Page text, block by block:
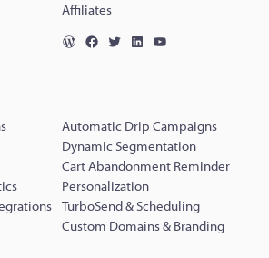
Affiliates
Automatic Drip Campaigns
Dynamic Segmentation
Cart Abandonment Reminder
Personalization
TurboSend & Scheduling
Custom Domains & Branding